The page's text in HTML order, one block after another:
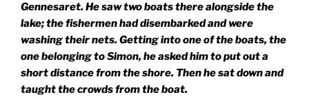
Gennesaret. He saw two boats there alongside the
lake; the fishermen had disembarked and were
washing their nets. Getting into one of the boats, the
one belonging to Simon, he asked him to put out a
short distance from the shore. Then he sat down and
taught the crowds from the boat.